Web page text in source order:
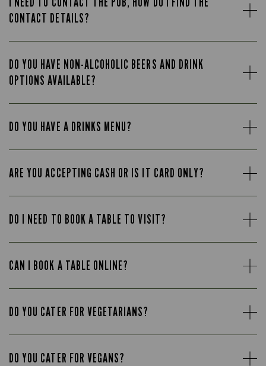
CONTACT DETAILS?
DO YOU HAVE NON-ALCOHOLIC BEERS AND DRINK
OPTIONS AVAILABLE?
DO YOU HAVE A DRINKS MENU?
ARE YOU ACCEPTING CASH OR IS IT CARD ONLY?
DO I NEED TO BOOK A TABLE TO VISIT?
CAN I BOOK A TABLE ONLINE?
DO YOU CATER FOR VEGETARIANS?
DO YOU CATER FOR VEGANS?